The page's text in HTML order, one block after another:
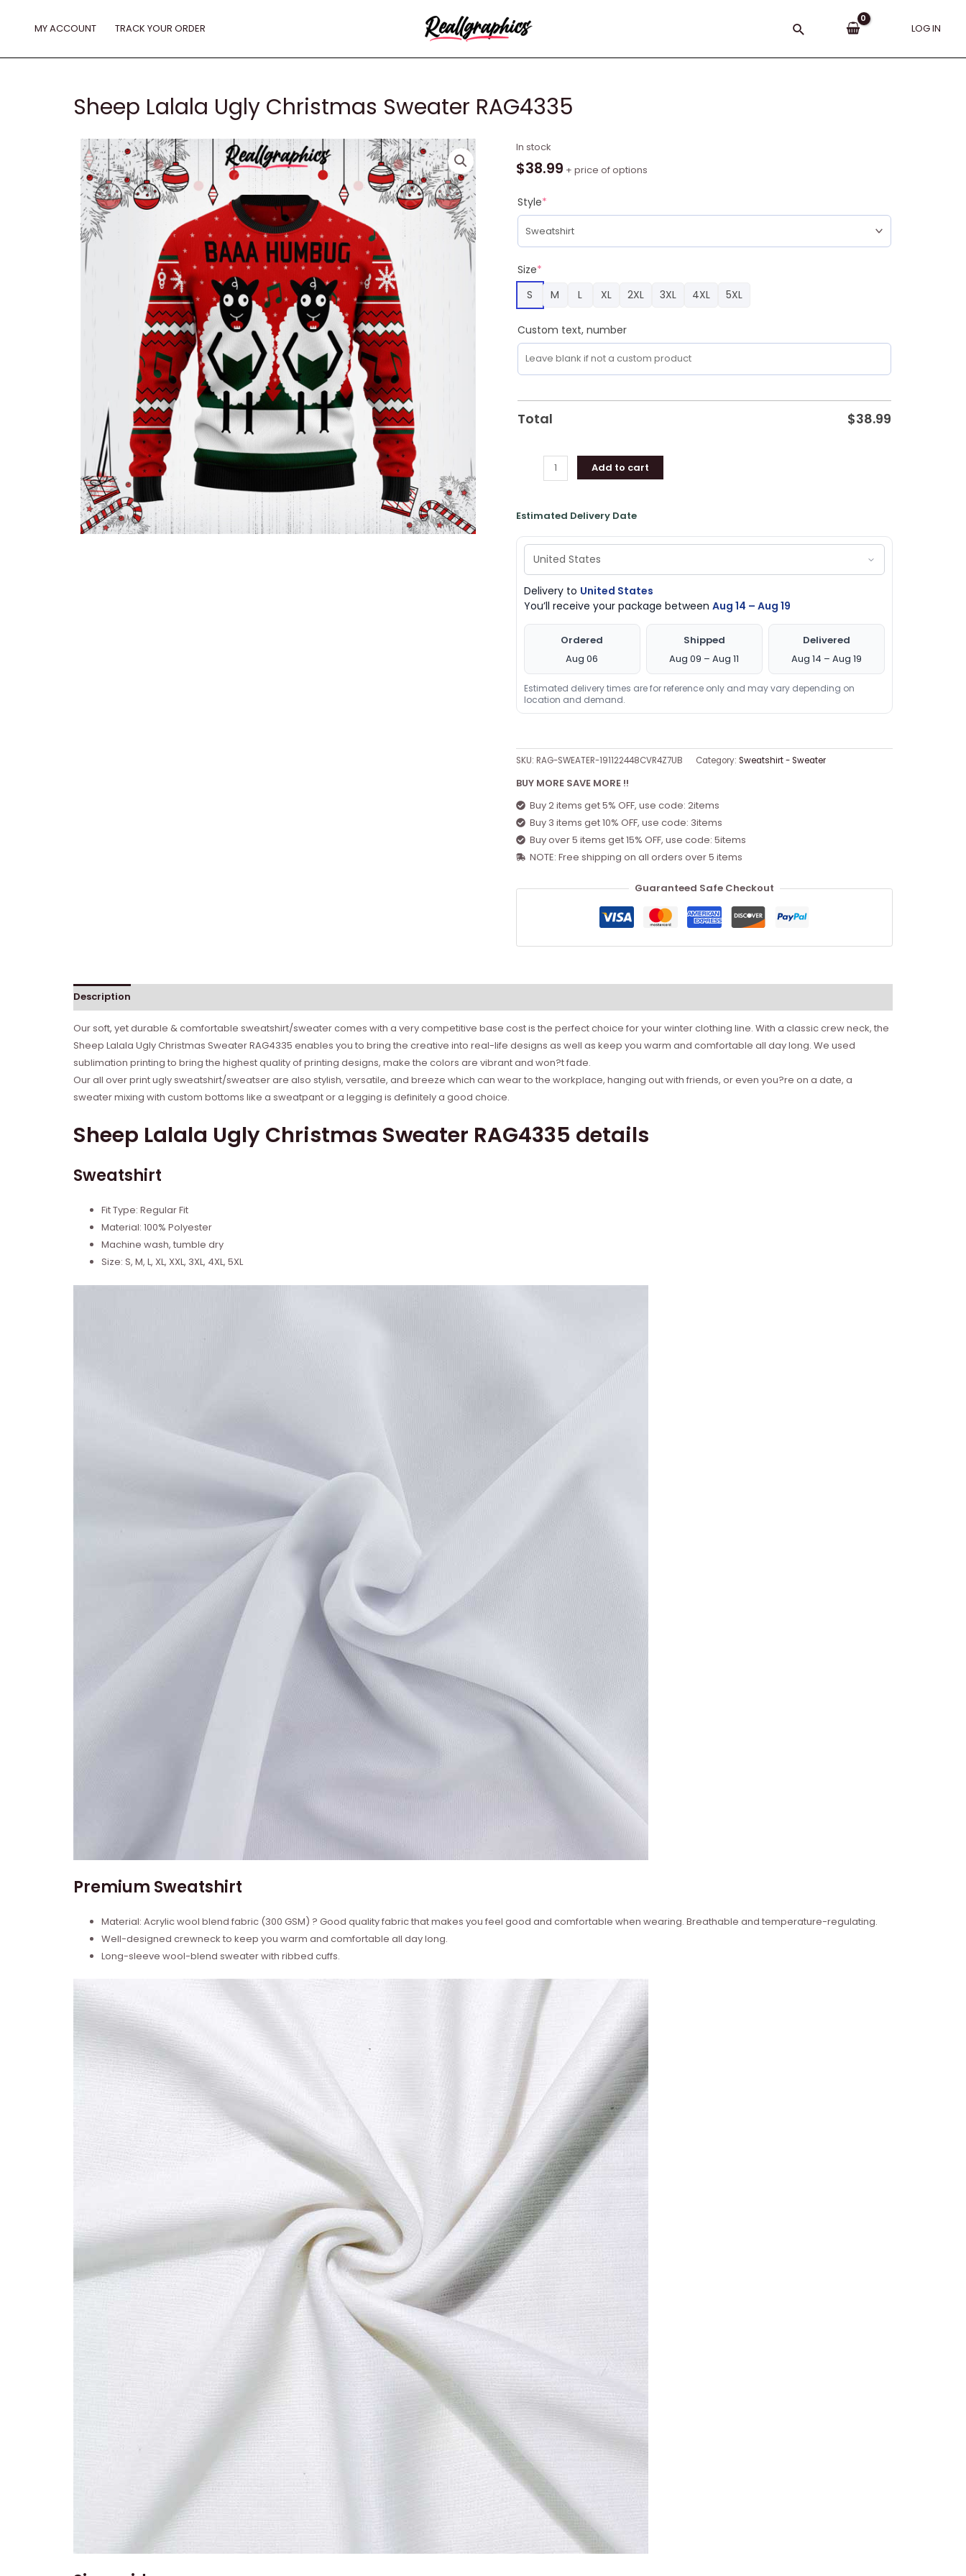
MY ACCOUNT TRACK YOUR ORDER Search LOG IN
Sheep Lalala Ugly Christmas Sweater RAG4335
In stock
$38.99 + price of options
Style*
Size*
S
M L XL 2XL 3XL 4XL 5XL
Custom text, number
Total $38.99
Sheep
Lalala
Christmas
Sweater
RAG4335
quantity
Add to cart
Estimated Delivery Date
Delivery to United States
You’ll receive your package between Aug 14 – Aug 19
Ordered
Aug 06
Shipped
Aug 09 – Aug 11
Delivered
Aug 14 – Aug 19
Estimated delivery times are for reference only and may vary depending on
location and demand.
SKU: RAG-SWEATER-191122448CVR4Z7UB Category: Sweatshirt - Sweater
BUY MORE SAVE MORE !!
Buy 2 items get 5% OFF, use code: 2items
Buy 3 items get 10% OFF, use code: 3items
Buy over 5 items get 15% OFF, use code: 5items
NOTE: Free shipping on all orders over 5 items
Guaranteed Safe Checkout
Description
Our soft, yet durable & comfortable sweatshirt/sweater comes with a very competitive base cost is the perfect choice for your winter clothing line. With a classic crew neck, the
Sheep Lalala Ugly Christmas Sweater RAG4335 enables you to bring the creative into real-life designs as well as keep you warm and comfortable all day long. We used
sublimation printing to bring the highest quality of printing designs, make the colors are vibrant and won?t fade.
Our all over print ugly sweatshirt/sweatser are also stylish, versatile, and breeze which can wear to the workplace, hanging out with friends, or even you?re on a date, a
sweater mixing with custom bottoms like a sweatpant or a legging is definitely a good choice.
Sheep Lalala Ugly Christmas Sweater RAG4335 details
Sweatshirt
Fit Type: Regular Fit
Material: 100% Polyester
Machine wash, tumble dry
Size: S, M, L, XL, XXL, 3XL, 4XL, 5XL
Premium Sweatshirt
Material: Acrylic wool blend fabric (300 GSM) ? Good quality fabric that makes you feel good and comfortable when wearing. Breathable and temperature-regulating.
Well-designed crewneck to keep you warm and comfortable all day long.
Long-sleeve wool-blend sweater with ribbed cuffs.